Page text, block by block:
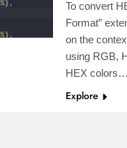
To convert
Format”
on the
using RGB,
HEX colors…
Explore